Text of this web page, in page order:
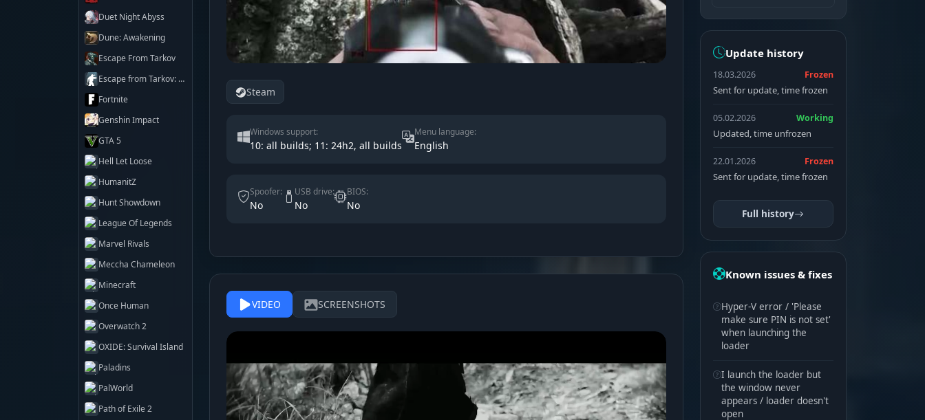
Duet Night Abyss
Dune: Awakening
Escape From Tarkov
Escape from Tarkov: Arena
Fortnite
Genshin Impact
GTA 5
Hell Let Loose
HumanitZ
Hunt Showdown
League Of Legends
Marvel Rivals
Meccha Chameleon
Minecraft
Once Human
Overwatch 2
OXIDE: Survival Island
Paladins
PalWorld
Path of Exile 2
Steam
Windows support:
10: all builds; 11: 24h2, all builds
Menu language:
English
Spoofer:
No
USB drive:
No
BIOS:
No
VIDEO SCREENSHOTS
Update history
18.03.2026 Frozen
Sent for update, time frozen
05.02.2026 Working
Updated, time unfrozen
22.01.2026 Frozen
Sent for update, time frozen
Full history
Known issues & fixes
Hyper-V error / 'Please
make sure PIN is not set'
when launching the
loader
I launch the loader but
the window never
appears / loader doesn't
open